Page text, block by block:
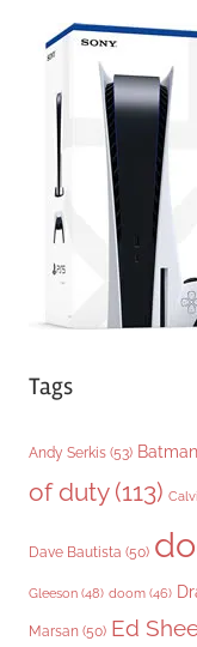
Tags
Andy Serkis (53) Batman
of duty(113)
Dave Bautista (50)
Gleeson (48) doom (46)
Marsan (50) Ed